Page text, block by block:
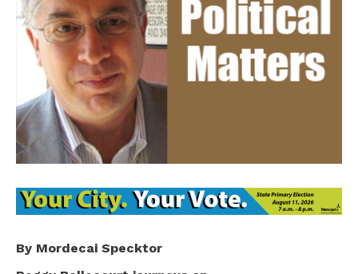
By Mordecai Specktor